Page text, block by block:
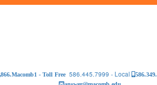
866.Macomb1 - Toll Free 586.445.7999 - Local
answer@macomb.edu